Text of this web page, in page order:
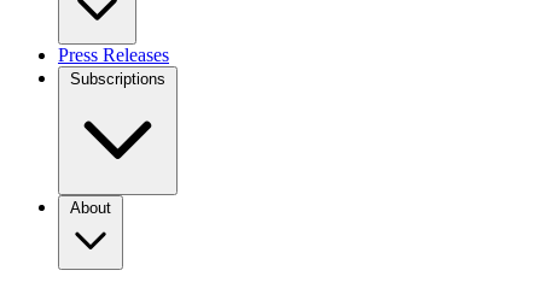
Press Releases
Subscriptions
About